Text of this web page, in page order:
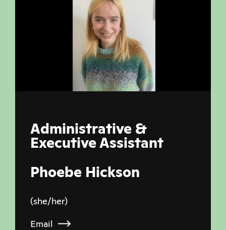
Administrative &
Executive Assistant
Phoebe Hickson
(she/her)
Email